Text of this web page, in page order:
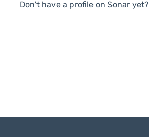
Don't have a profile on Sonar yet?